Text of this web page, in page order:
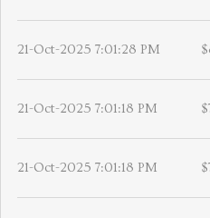
21-Oct-2025 7:01:28 PM
21-Oct-2025 7:01:18 PM
21-Oct-2025 7:01:18 PM